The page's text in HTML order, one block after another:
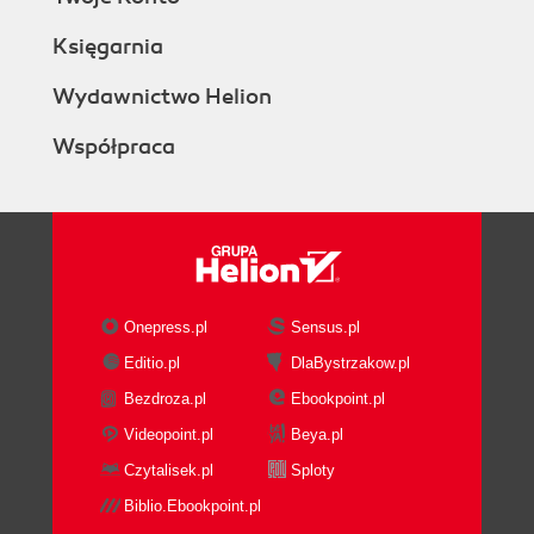
Księgarnia
Wydawnictwo Helion
Współpraca
Onepress.pl
Sensus.pl
Editio.pl
DlaBystrzakow.pl
Bezdroza.pl
Ebookpoint.pl
Videopoint.pl
Beya.pl
Czytalisek.pl
Sploty
Biblio.Ebookpoint.pl